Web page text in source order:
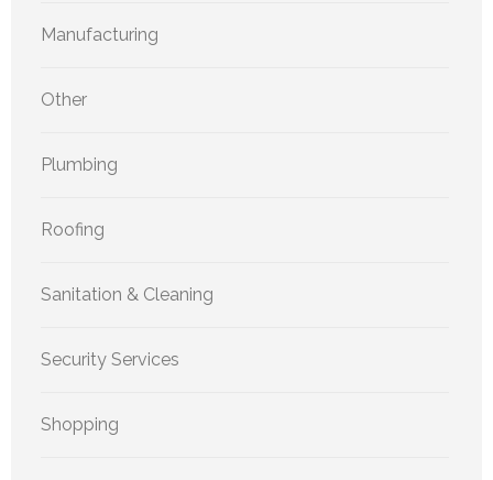
Manufacturing
Other
Plumbing
Roofing
Sanitation & Cleaning
Security Services
Shopping